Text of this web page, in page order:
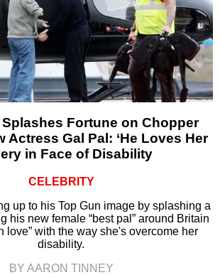
Fortune on Chopper
Actress Gal Pal: ‘He Loves Her
in Face of Disability
CELEBRITY
up to his Top Gun image by splashing a
his new female “best pal” around Britain
love” with the way she's overcome her
disability.
BY AARON TINNEY